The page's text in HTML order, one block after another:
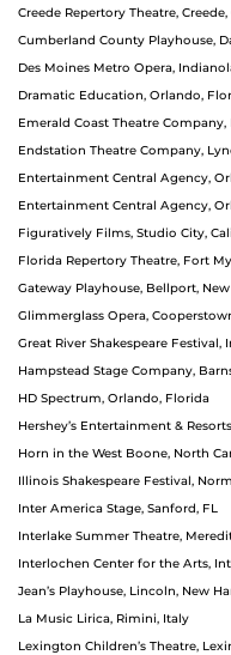
Creede Repertory Theatre,
Cumberland County Playhouse,
Des Moines Metro Opera,
Dramatic Education, Orlando,
Emerald Coast Theatre
Endstation Theatre Company,
Entertainment Central Agency,
Entertainment Central Agency,
Figuratively Films, Studio City,
Florida Repertory Theatre, Fort
Gateway Playhouse, Bellport,
Glimmerglass Opera,
Great River Shakespeare Festival,
Hampstead Stage Company,
HD Spectrum, Orlando, Florida
Hershey’s Entertainment &
Horn in the West Boone, North
Illinois Shakespeare Festival,
Inter America Stage, Sanford, FL
Interlake Summer Theatre,
Interlochen Center for the Arts,
Jean’s Playhouse, Lincoln, New
La Music Lirica, Rimini, Italy
Lexington Children’s Theatre,